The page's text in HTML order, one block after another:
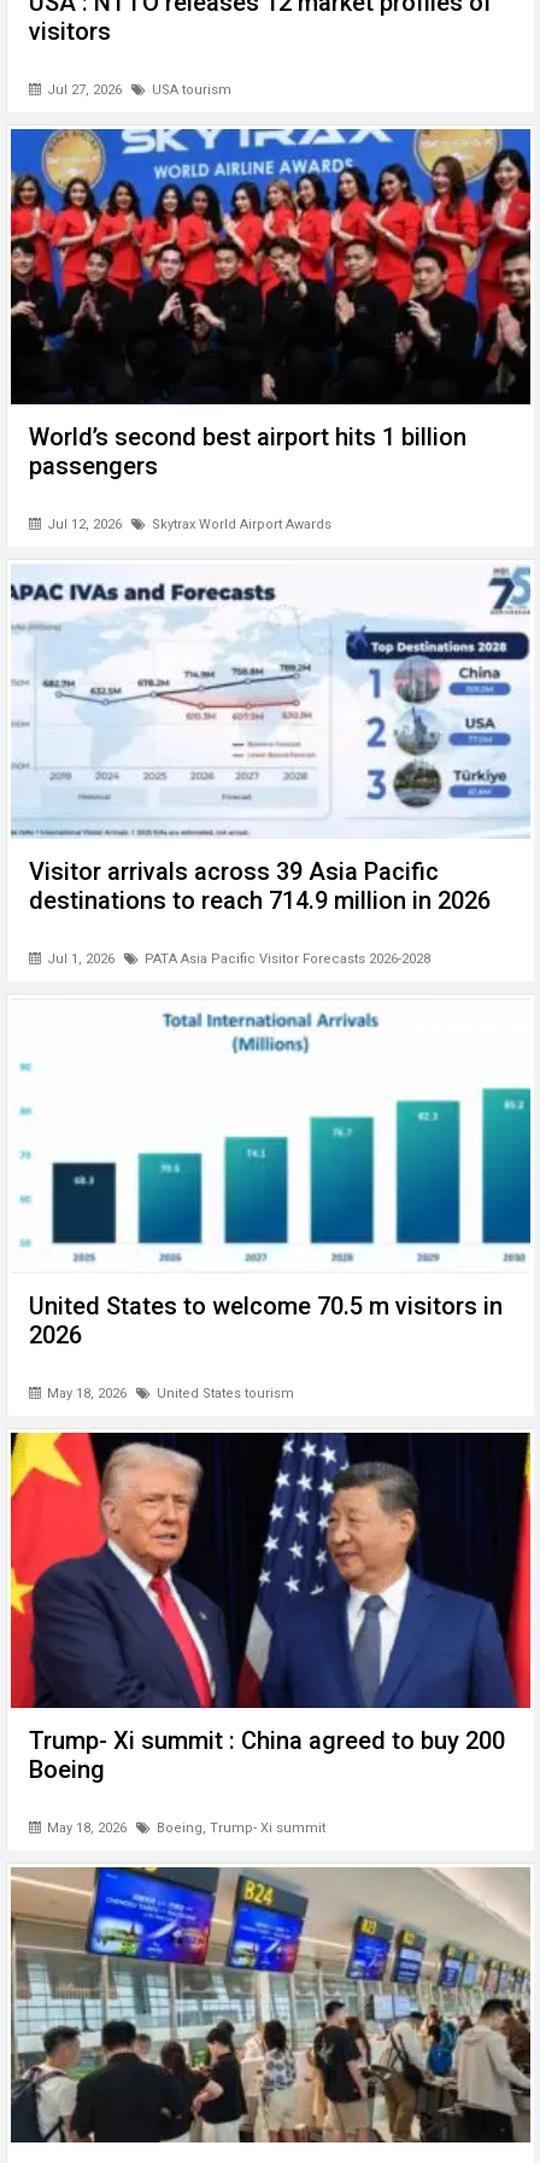
visitors
Jul 27, 2026 USA tourism
World’s second best airport hits 1 billion
passengers
Jul 12, 2026 Skytrax World Airport Awards
Visitor arrivals across 39 Asia Pacific
destinations to reach 714.9 million in 2026
Jul 1, 2026 PATA Asia Pacific Visitor Forecasts 2026-2028
United States to welcome 70.5 m visitors in
2026
May 18, 2026 United States tourism
Trump- Xi summit : China agreed to buy 200
Boeing
May 18, 2026 Boeing, Trump- Xi summit